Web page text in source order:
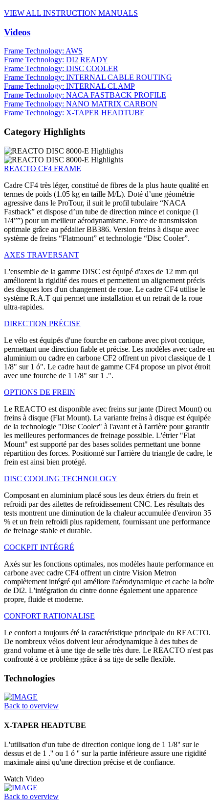
VIEW ALL INSTRUCTION MANUALS
Videos
Frame Technology: AWS
Frame Technology: DI2 READY
Frame Technology: DISC COOLER
Frame Technology: INTERNAL CABLE ROUTING
Frame Technology: INTERNAL CLAMP
Frame Technology: NACA FASTBACK PROFILE
Frame Technology: NANO MATRIX CARBON
Frame Technology: X-TAPER HEADTUBE
Category Highlights
REACTO CF4 FRAME
Cadre CF4 très léger, constitué de fibres de la plus haute qualité en
termes de poids (1.05 kg en taille M/L). Doté d’une géométrie
agressive dans le ProTour, il suit le profil tubulaire “NACA
Fastback” et dispose d’un tube de direction mince et conique (1
1/4””) pour un meilleur aérodynamisme. Force de transmission
optimale grâce au pédalier BB386. Version freins à disque avec
système de freins “Flatmount” et technologie “Disc Cooler”.
AXES TRAVERSANT
L'ensemble de la gamme DISC est équipé d'axes de 12 mm qui
améliorent la rigidité des roues et permettent un alignement précis
des disques lors d'un changement de roue. Le cadre CF4 utilise le
système R.A.T qui permet une installation et un retrait de la roue
ultra-rapides.
DIRECTION PRÉCISE
Le vélo est équipés d'une fourche en carbone avec pivot conique,
permettant une direction fiable et précise. Les modèles avec cadre en
aluminium ou cadre en carbone CF2 offrent un pivot classique de 1
1/8" sur 1 ó". Le cadre haut de gamme CF4 propose un pivot étroit
avec une fourche de 1 1/8" sur 1 .".
OPTIONS DE FREIN
Le REACTO est disponible avec freins sur jante (Direct Mount) ou
freins à disque (Flat Mount). La variante freins à disque est équipée
de la technologie "Disc Cooler" à l'avant et à l'arrière pour garantir
les meilleures performances de freinage possible. L'étrier "Flat
Mount" est supporté par des bases solides permettant une bonne
répartition des forces. Positionné sur l'arrière du triangle de cadre, le
frein est ainsi bien protégé.
DISC COOLING TECHNOLOGY
Composant en aluminium placé sous les deux étriers du frein et
refroidi par des ailettes de refroidissement CNC. Les résultats des
tests montrent une diminution de la chaleur accumulée d'environ 35
% et un frein refroidi plus rapidement, fournissant une performance
de freinage stable et durable.
COCKPIT INTÉGRÉ
Axés sur les fonctions optimales, nos modèles haute performance en
carbone avec cadre CF4 offrent un cintre Vision Metron
complètement intégré qui améliore l'aérodynamique et cache la boîte
de Di2. L'intégration du cintre donne également une apparence
propre, fluide et moderne.
CONFORT RATIONALISE
Le confort a toujours été la caractéristique principale du REACTO.
De nombreux vélos doivent leur aérodynamique à des tubes de
grand volume et à une tige de selle très dure. Le REACTO n'est pas
confronté à ce problème grâce à sa tige de selle flexible.
Technologies
Back to overview
X-TAPER HEADTUBE
L'utilisation d'un tube de direction conique long de 1 1/8'' sur le
dessus et de 1 .'' ou 1 ó '' sur la partie inférieure assure une rigidité
maximale ainsi qu'une direction précise et de confiance.
Watch Video
Back to overview